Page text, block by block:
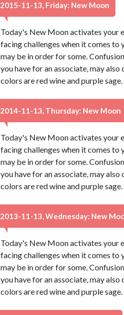
2015-11-13, Friday: New Moon
Today's New Moon activates your
facing challenges when it comes to
may be in order for some.
you have for an associate, may
colors are red wine and purple
2014-11-13, Thursday: New Moon
Today's New Moon activates your
facing challenges when it comes to
may be in order for some.
you have for an associate, may
colors are red wine and purple
2013-11-13, Wednesday: New
Today's New Moon activates your
facing challenges when it comes to
may be in order for some.
you have for an associate, may
colors are red wine and purple